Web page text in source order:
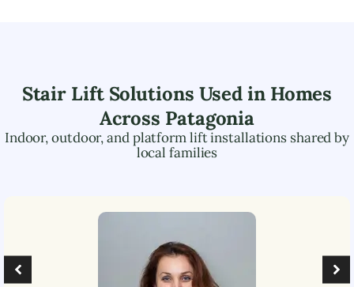
Stair Lift Solutions Used in Homes
Across Patagonia
Indoor, outdoor, and platform lift installations shared by
local families